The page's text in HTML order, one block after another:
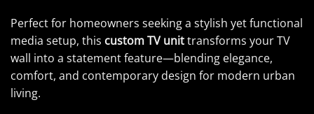
Perfect for homeowners seeking a stylish yet functional
media setup, this custom TV unittransforms your TV
wall into a statement feature—blending elegance,
comfort, and contemporary design for modern urban
living.